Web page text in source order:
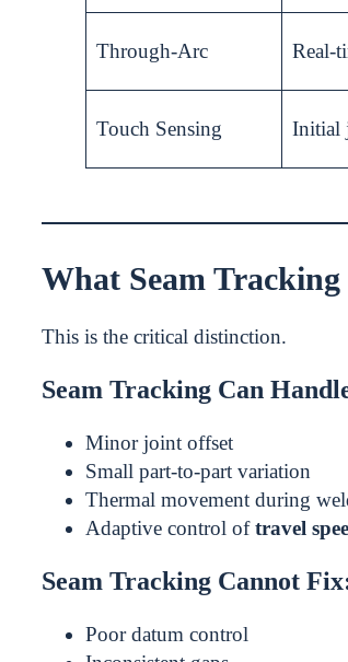
Through-Arc Real-
Touch Sensing Initial
What Seam
This is the critical distinction.
Seam Tracking Can
Minor joint offset
Small part-to-part variation
Thermal movement during
Adaptive control oftravel
Seam Tracking Cannot
Poor datum control